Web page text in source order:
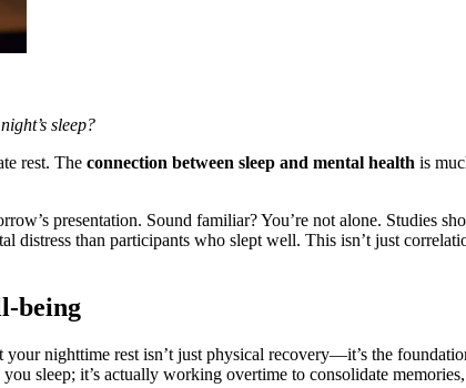
sleep?
rest. The connection between sleep and mental health is
presentation. Sound familiar? You’re not alone. Studies
distress than participants who slept well. This isn’t just
being
your nighttime rest isn’t just physical recovery—it’s the
sleep; it’s actually working overtime to consolidate